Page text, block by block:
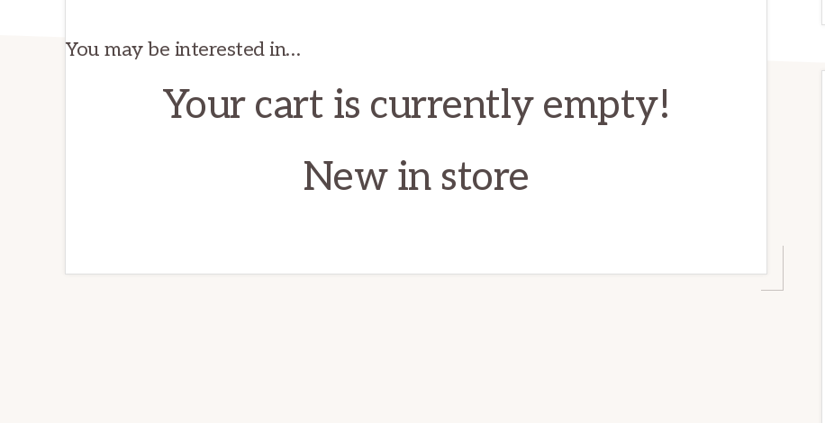
LivelihoodYou may be interested in…
Your cart is currently empty!
New in store